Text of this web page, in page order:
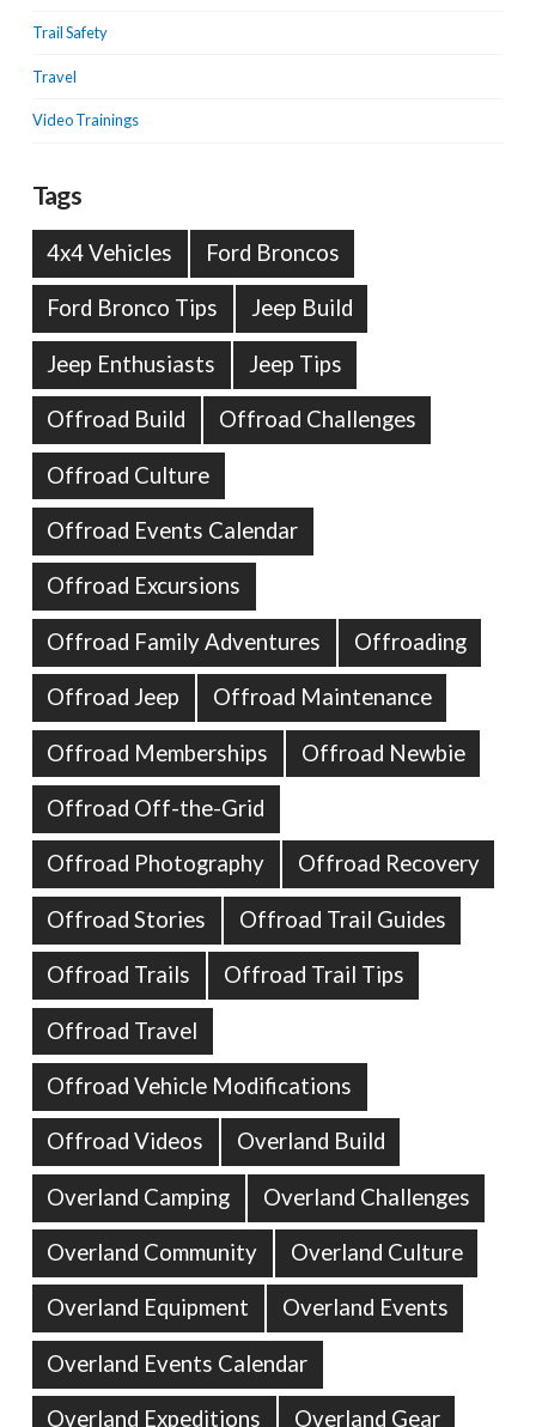
Trail Safety
Travel
Video Trainings
Tags
4x4 Vehicles Ford Broncos
Ford Bronco Tips Jeep Build
Jeep Enthusiasts Jeep Tips
Offroad Build Offroad Challenges
Offroad Culture
Offroad Events Calendar
Offroad Excursions
Offroad Family Adventures Offroading
Offroad Jeep Offroad Maintenance
Offroad Memberships Offroad Newbie
Offroad Off-the-Grid
Offroad Photography Offroad Recovery
Offroad Stories Offroad Trail Guides
Offroad Trails Offroad Trail Tips
Offroad Travel
Offroad Vehicle Modifications
Offroad Videos Overland Build
Overland Camping Overland Challenges
Overland Community Overland Culture
Overland Equipment Overland Events
Overland Events Calendar
Overland Expeditions Overland Gear